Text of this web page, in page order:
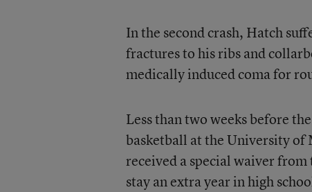
In the second crash, Hatch
fractures to his ribs and
medically induced coma for
Less than two weeks before
basketball at the University of
received a special waiver
stay an extra year in high